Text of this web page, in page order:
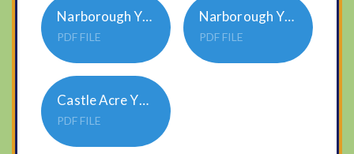
Narborough Y34B Year Group Overview 2024-25
PDF FILE
Narborough YNR Year Group Overview 2024-25
PDF FILE
Castle Acre Y456B Long Term Plan 2024-25
PDF FILE